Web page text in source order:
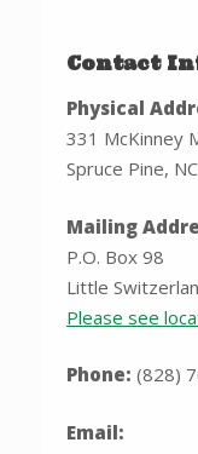
Contact
Physical
331 McKinney
Spruce Pine,
Mailing
P.O. Box 98
Little
Please see
Phone: (828)
Email: